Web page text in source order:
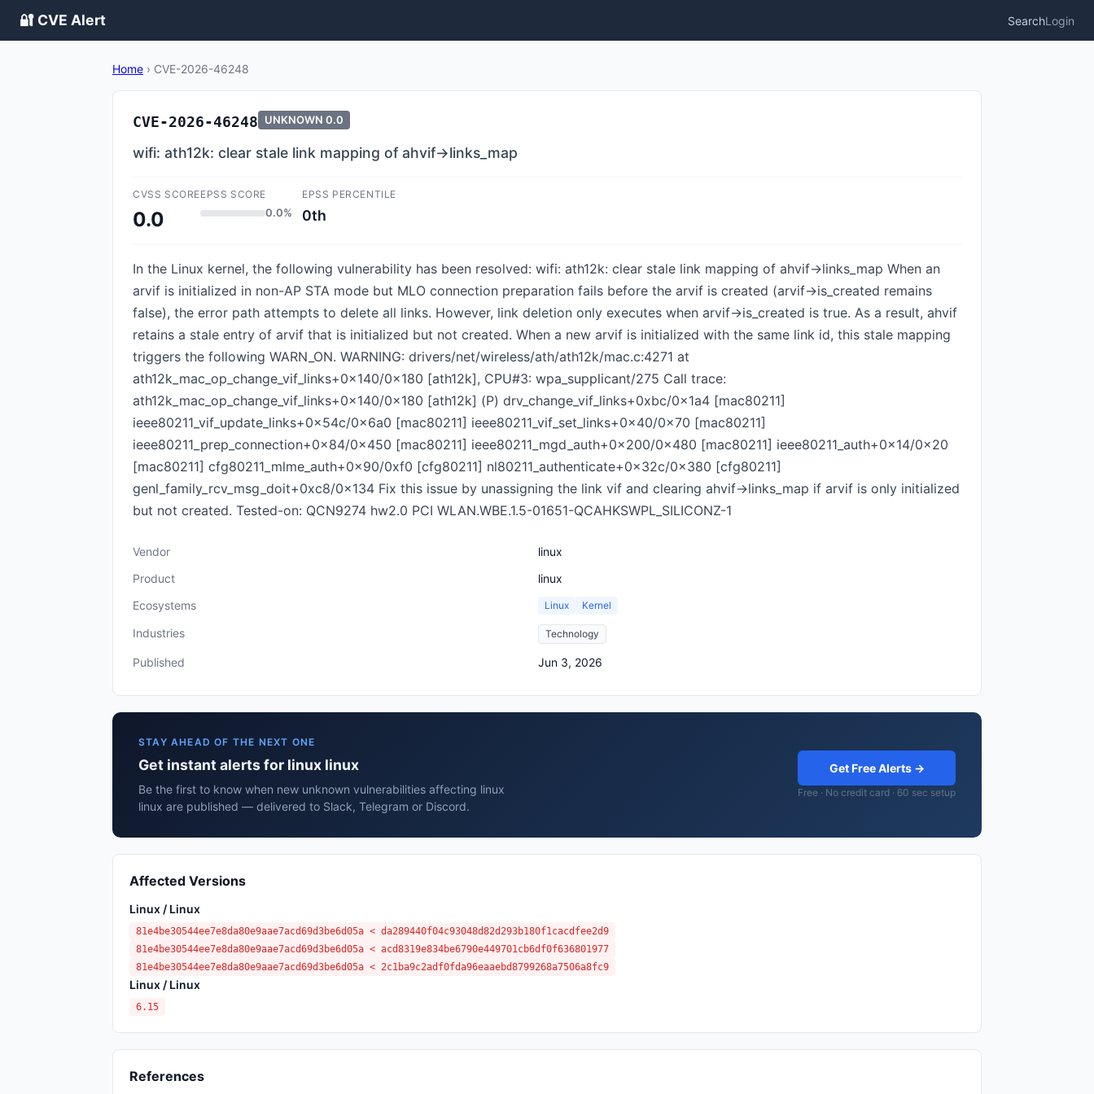
🔐 CVE Alert SearchLogin
Home › CVE-2026-46248
CVE-2026-46248 UNKNOWN 0.0
wifi: ath12k: clear stale link mapping of ahvif->links_map
CVSS SCORE
0.0
EPSS SCORE
0.0%
EPSS PERCENTILE
0th
In the Linux kernel, the following vulnerability has been resolved: wifi: ath12k: clear stale link mapping of ahvif->links_map When an
arvif is initialized in non-AP STA mode but MLO connection preparation fails before the arvif is created (arvif->is_created remains
false), the error path attempts to delete all links. However, link deletion only executes when arvif->is_created is true. As a result, ahvif
retains a stale entry of arvif that is initialized but not created. When a new arvif is initialized with the same link id, this stale mapping
triggers the following WARN_ON. WARNING: drivers/net/wireless/ath/ath12k/mac.c:4271 at
ath12k_mac_op_change_vif_links+0x140/0x180 [ath12k], CPU#3: wpa_supplicant/275 Call trace:
ath12k_mac_op_change_vif_links+0x140/0x180 [ath12k] (P) drv_change_vif_links+0xbc/0x1a4 [mac80211]
ieee80211_vif_update_links+0x54c/0x6a0 [mac80211] ieee80211_vif_set_links+0x40/0x70 [mac80211]
ieee80211_prep_connection+0x84/0x450 [mac80211] ieee80211_mgd_auth+0x200/0x480 [mac80211] ieee80211_auth+0x14/0x20
[mac80211] cfg80211_mlme_auth+0x90/0xf0 [cfg80211] nl80211_authenticate+0x32c/0x380 [cfg80211]
genl_family_rcv_msg_doit+0xc8/0x134 Fix this issue by unassigning the link vif and clearing ahvif->links_map if arvif is only initialized
but not created. Tested-on: QCN9274 hw2.0 PCI WLAN.WBE.1.5-01651-QCAHKSWPL_SILICONZ-1
Vendor
linux
Product
linux
Ecosystems
Linux Kernel
Industries Technology
Published Jun 3, 2026
STAY AHEAD OF THE NEXT ONE
Get instant alerts for linux linux
Be the first to know when new unknown vulnerabilities affecting linux
linux are published — delivered to Slack, Telegram or Discord.
Get Free Alerts →
Free · No credit card · 60 sec setup
Affected Versions
Linux / Linux
81e4be30544ee7e8da80e9aae7acd69d3be6d05a < da289440f04c93048d82d293b180f1cacdfee2d9
81e4be30544ee7e8da80e9aae7acd69d3be6d05a < acd8319e834be6790e449701cb6df0f636801977
81e4be30544ee7e8da80e9aae7acd69d3be6d05a < 2c1ba9c2adf0fda96eaaebd8799268a7506a8fc9
Linux / Linux
6.15
References